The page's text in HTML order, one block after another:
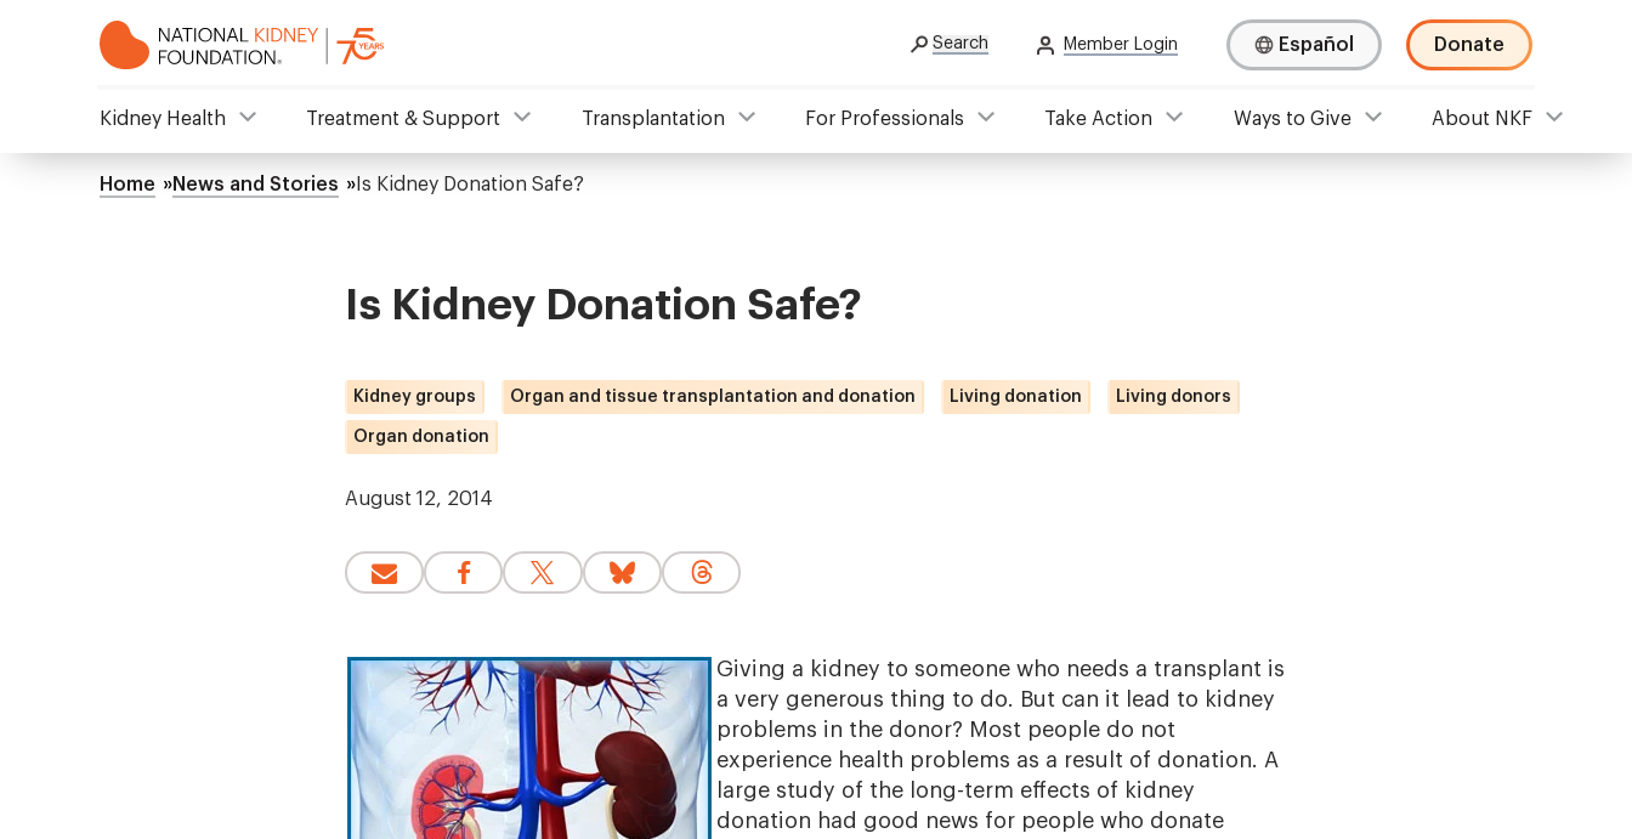
Search Member Login Español Donate
Mega
Kidney Health Treatment & Support Transplantation For Professionals Take Action Ways to Give About NKF
Breadcrumb
Home News and Stories Is Kidney Donation Safe?
Is Kidney Donation Safe?
Kidney groups Organ and tissue transplantation and donation Living donation Living donors
Organ donation
August 12, 2014
Giving a kidney to someone who needs a transplant is
a very generous thing to do. But can it lead to kidney
problems in the donor? Most people do not
experience health problems as a result of donation. A
large study of the long-term effects of kidney
donation had good news for people who donate